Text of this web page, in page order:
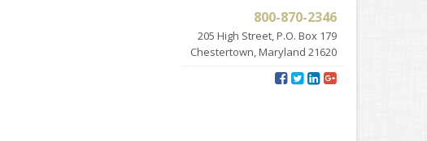
800-870-2346
205 High Street, P.O. Box 179
Chestertown, Maryland 21620